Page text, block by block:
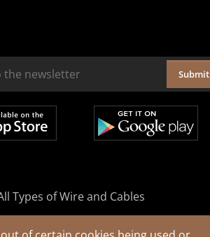
Submit
Types of Wire and Cables